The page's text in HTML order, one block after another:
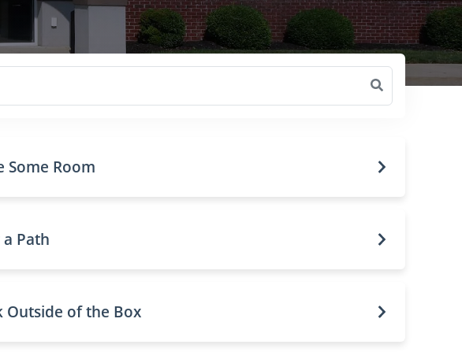
Some Room
a Path
Outside of the Box